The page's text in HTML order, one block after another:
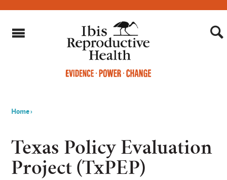
are
here
Home›
Texas Policy Evaluation
Project (TxPEP)